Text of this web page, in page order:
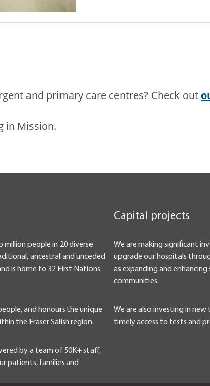
and primary care centres? Check out
in Mission.
people in 20 diverse
ancestral and unceded
is home to 32 First Nations
and honours the unique
the Fraser Salish region.
by a team of 50K+ staff,
patients, families and
Capital projects
We are making significant
upgrade our hospitals
as expanding and
communities.
We are also investing in
timely access to tests and